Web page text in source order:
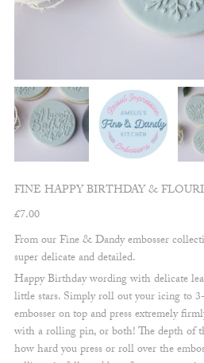
FINE HAPPY BIRTHDAY &
£7.00
From our Fine & Dandy embosser
super delicate and detailed.
Happy Birthday wording with delicate
little stars. Simply roll out your icing to
embosser on top and press extremely
with a rolling pin, or both! The depth of
how hard you press or roll over the